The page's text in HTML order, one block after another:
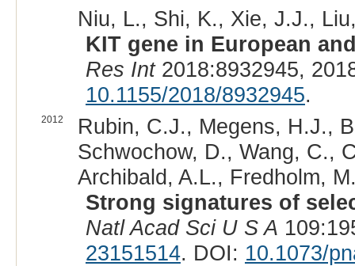
Niu, L., Shi, K., Xie, J.J.,
KIT gene in European
Res Int2018:8932945,
10.1155/2018/8932945.
2012
Rubin, C.J., Megens, H.J.,
Schwochow, D., Wang, C.,
Archibald, A.L., Fredholm,
Strong signatures of
Natl Acad Sci U S A
23151514. DOI: 10.1073/